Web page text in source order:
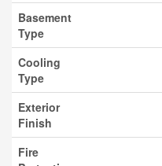
Basement
Type
Cooling
Type
Exterior
Finish
Fire